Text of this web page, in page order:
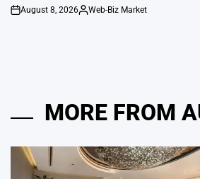
on
August 8, 2026
Posted
Web-Biz Market
MORE FROM